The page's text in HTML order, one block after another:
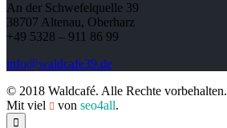
An der Schwefelquelle 39
38707 Altenau, Oberharz
+49 5328 – 911 86 99
info@waldcafe39.de
© 2018 Waldcafé. Alle Rechte vorbehalten.
Mit viel  von seo4all.
